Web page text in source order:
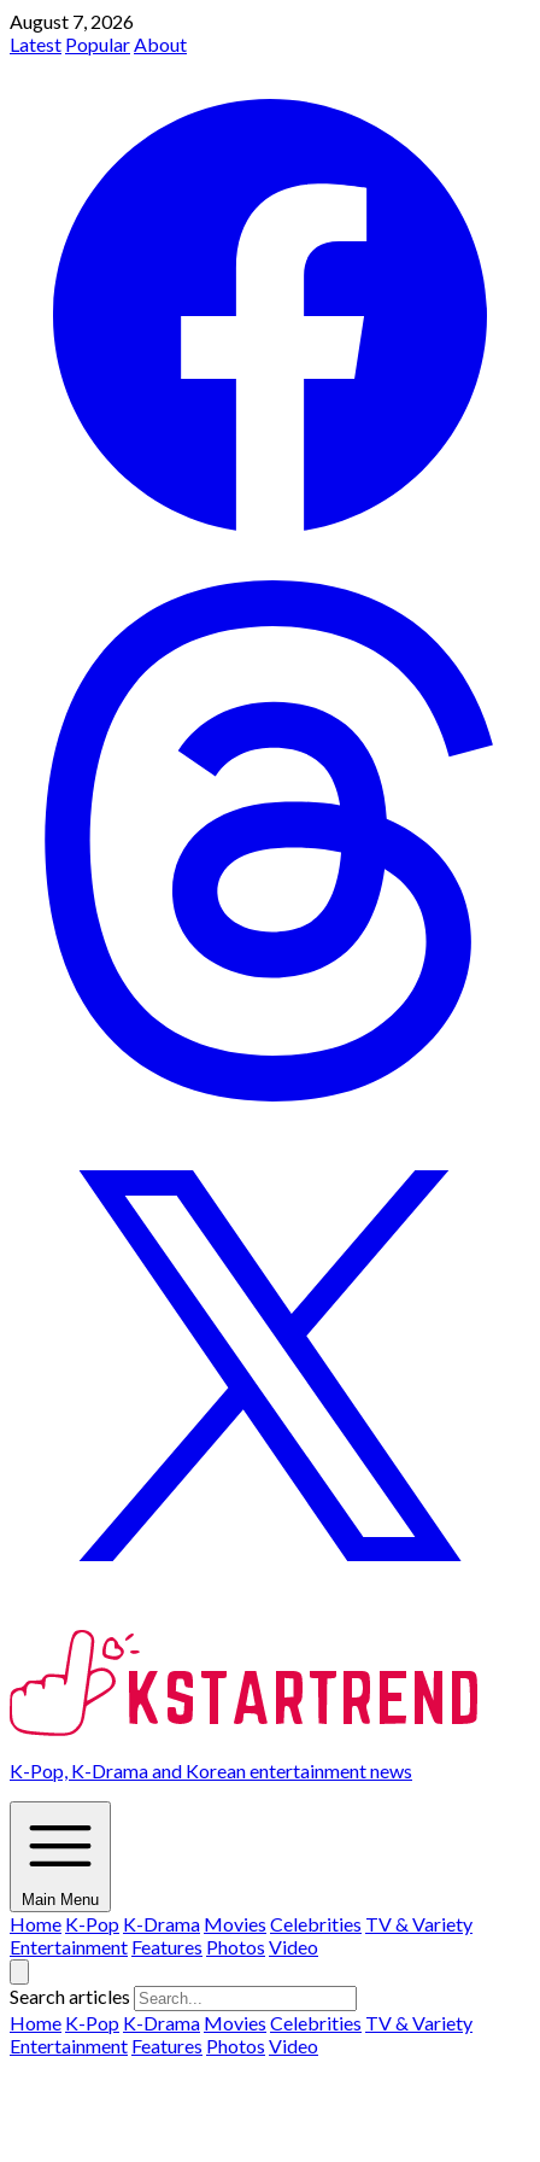
August 7, 2026
Latest PopularAbout
K-Pop, K-Drama and Korean entertainment news
Main Menu
Home K-Pop K-Drama Movies Celebrities TV & Variety
Entertainment Features Photos Video
Search articles
Home K-Pop K-Drama Movies Celebrities TV & Variety
Entertainment Features Photos Video